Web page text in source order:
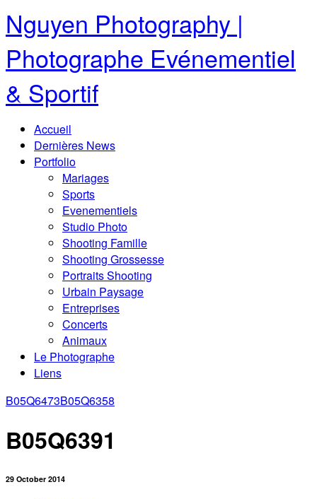
Nguyen Photography |
Photographe Evénementiel
& Sportif
Accueil
Dernières News
Portfolio
Mariages
Sports
Evenementiels
Studio Photo
Shooting Famille
Shooting Grossesse
Portraits Shooting
Urbain Paysage
Entreprises
Concerts
Animaux
Le Photographe
Liens
B05Q6473B05Q6358
B05Q6391
29 October 2014